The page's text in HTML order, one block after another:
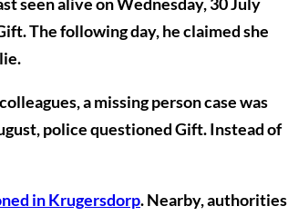
The following day, he claimed she
a missing person case was
, police questioned Gift. Instead of
in Krugersdorp. Nearby, authorities